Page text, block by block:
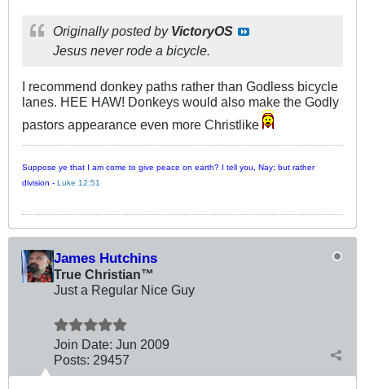
Originally posted by VictoryOS
Jesus never rode a bicycle.
I recommend donkey paths rather than Godless bicycle
lanes. HEE HAW! Donkeys would also make the Godly
pastors appearance even more Christlike
Suppose ye that I am come to give peace on earth? I tell you, Nay; but rather
division - Luke 12:51
James Hutchins
True Christian™
Just a Regular Nice Guy
Join Date: Jun 2009
Posts: 29457